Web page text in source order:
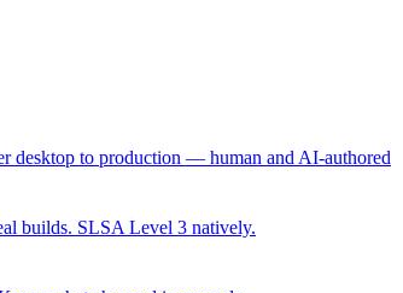
desktop to production — human and AI-authored
builds. SLSA Level 3 natively.